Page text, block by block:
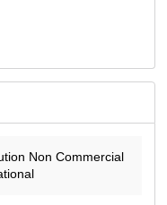
Non Commercial